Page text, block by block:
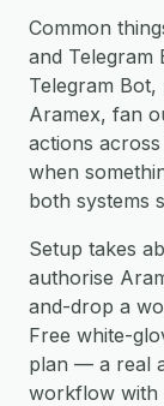
Common
and Telegram
Telegram
Aramex, fan
actions
when
both systems
Setup takes
authorise
and-drop a
Free white-
plan — a real
workflow with